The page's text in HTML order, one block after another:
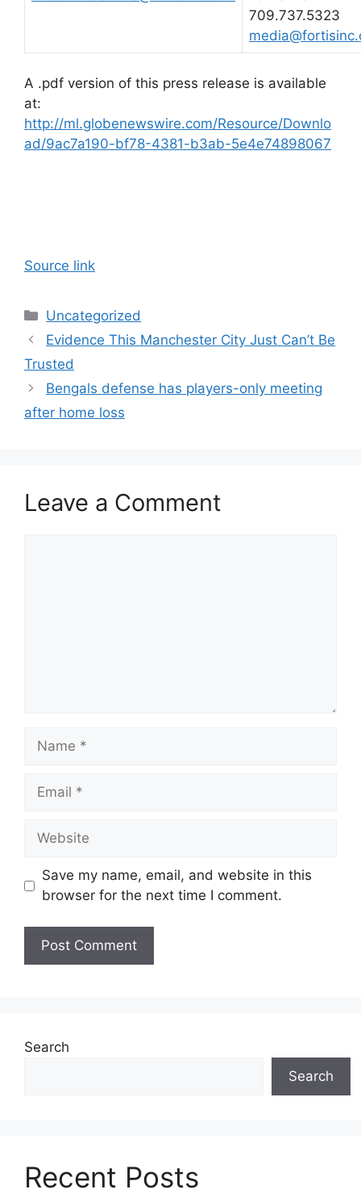
709.737.5323
A .pdf version of this press release is available
at:
http://ml.globenewswire.com/Resource/Downlo
ad/9ac7a190-bf78-4381-b3ab-5e4e74898067
Source link
Categories
Uncategorized
Evidence This Manchester City Just Can’t Be
Trusted
Bengals defense has players-only meeting
after home loss
Leave a Comment
Name
Email
Website
Save my name, email, and website in this
browser for the next time I comment.
Search
Search
Recent Posts